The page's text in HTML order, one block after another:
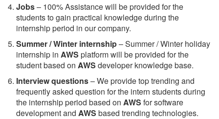
Jobs– 100% Assistance will be provided for the
students to gain practical knowledge during the
internship period in our company.
Summer / Winter internship– Summer / Winter holiday
internship in AWS platform will be provided for the
student based on AWS developer knowledge base.
Interview questions– We provide top trending and
frequently asked question for the intern students during
the internship period based on AWS for software
development and AWS based trending technologies.